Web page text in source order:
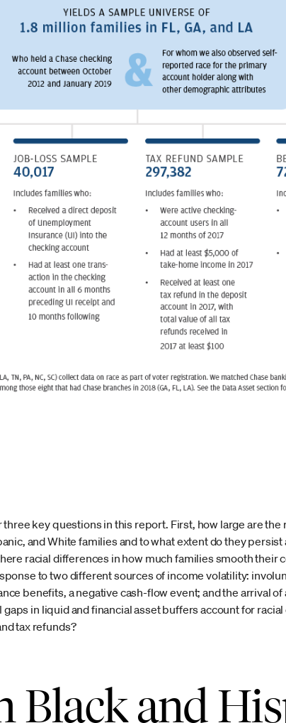
key questions in this report. First, how large are
and White families and to what extent do they
racial differences in how much families smooth their
to two different sources of income volatility:
benefits, a negative cash-flow event; and the arrival
in liquid and financial asset buffers account for
tax refunds?
Black and